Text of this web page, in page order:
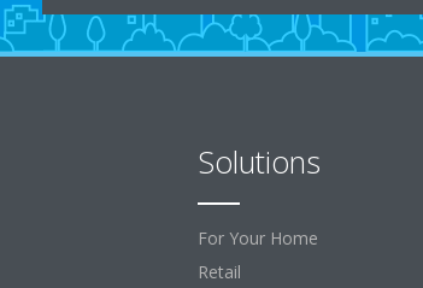
Solutions
For Your Home
Retail